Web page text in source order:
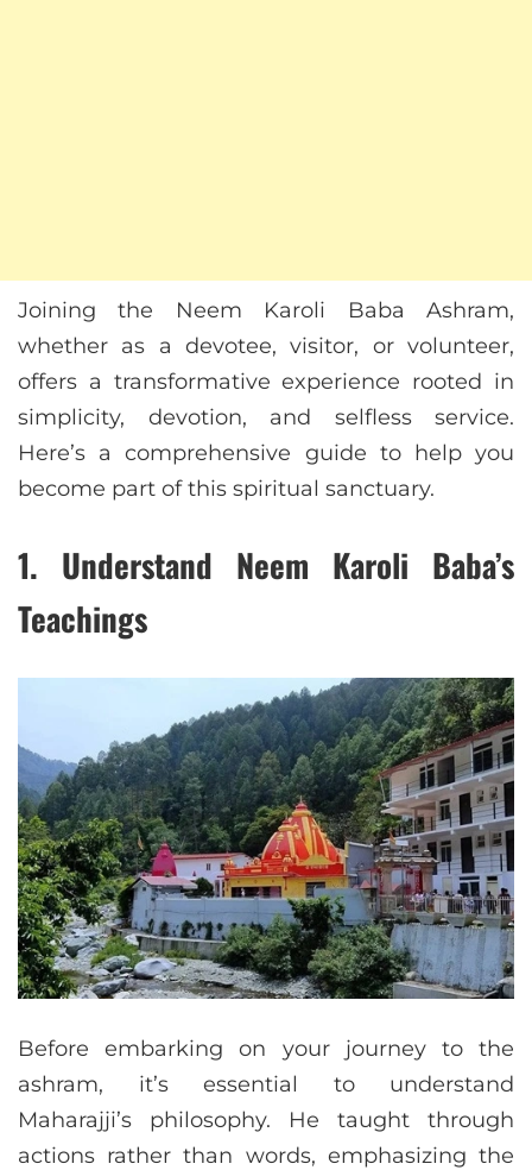
Joining the Neem Karoli Baba Ashram,
whether as a devotee, visitor, or volunteer,
offers a transformative experience rooted in
simplicity, devotion, and selfless service.
Here’s a comprehensive guide to help you
become part of this spiritual sanctuary.
1. Understand Neem Karoli Baba’s
Teachings
Before embarking on your journey to the
ashram, it’s essential to understand
Maharajji’s philosophy. He taught through
actions rather than words, emphasizing the